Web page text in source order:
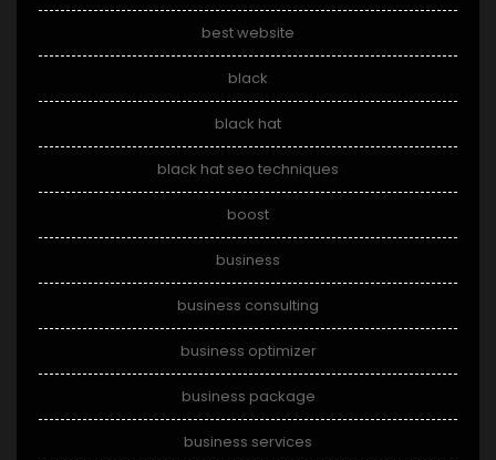
best website
black
black hat
black hat seo techniques
boost
business
business consulting
business optimizer
business package
business services